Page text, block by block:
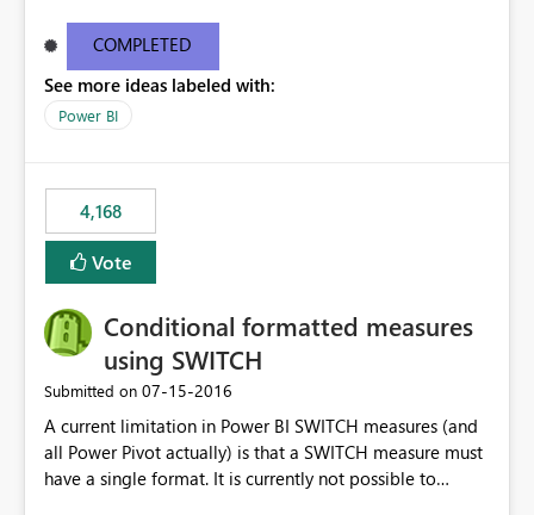
COMPLETED
See more ideas labeled with:
Power BI
4,168
Vote
Conditional formatted measures
using SWITCH
Submitted on ‎07-15-2016
A current limitation in Power BI SWITCH measures (and
all Power Pivot actually) is that a SWITCH measure must
have a single format. It is currently not possible to